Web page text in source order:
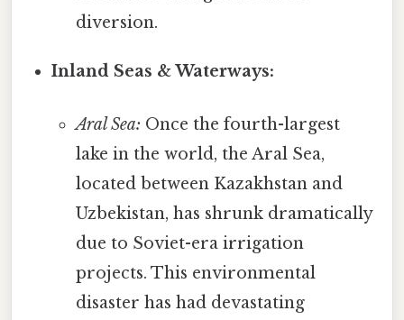
diversion.
Inland Seas & Waterways:
Aral Sea: Once the fourth-largest
lake in the world, the Aral Sea,
located between Kazakhstan and
Uzbekistan, has shrunk dramatically
due to Soviet-era irrigation
projects. This environmental
disaster has had devastating